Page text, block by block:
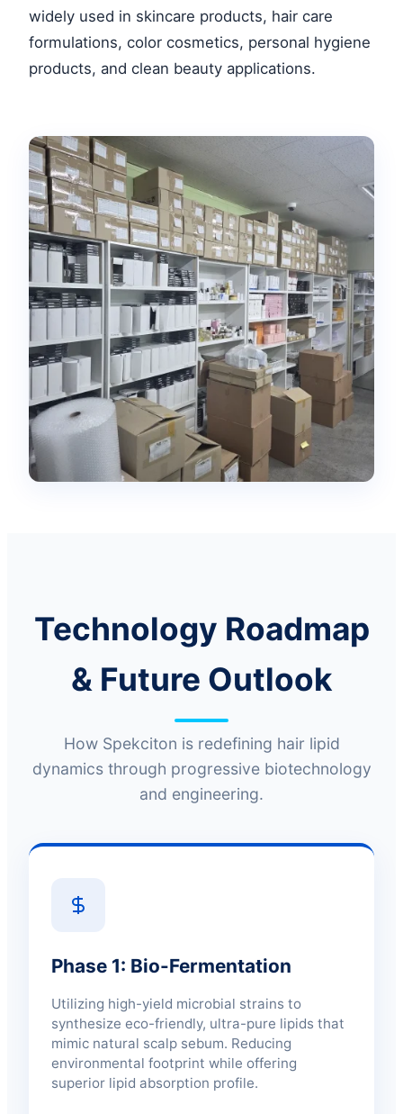
widely used in skincare products, hair care
formulations, color cosmetics, personal hygiene
products, and clean beauty applications.
Technology Roadmap
& Future Outlook
How Spekciton is redefining hair lipid
dynamics through progressive biotechnology
and engineering.
Phase 1: Bio-Fermentation
Utilizing high-yield microbial strains to
synthesize eco-friendly, ultra-pure lipids that
mimic natural scalp sebum. Reducing
environmental footprint while offering
superior lipid absorption profile.